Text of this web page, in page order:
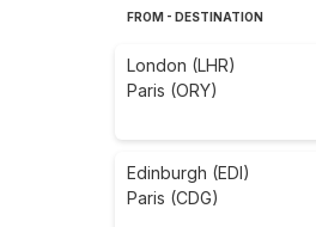
FROM - DESTINATION
London (LHR)
Paris (ORY)
Edinburgh (EDI)
Paris (CDG)